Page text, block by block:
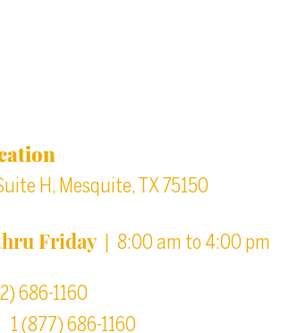
H, Mesquite, TX 75150
Friday| 8:00 am to 4:00 pm
686-1160
1 (877) 686-1160